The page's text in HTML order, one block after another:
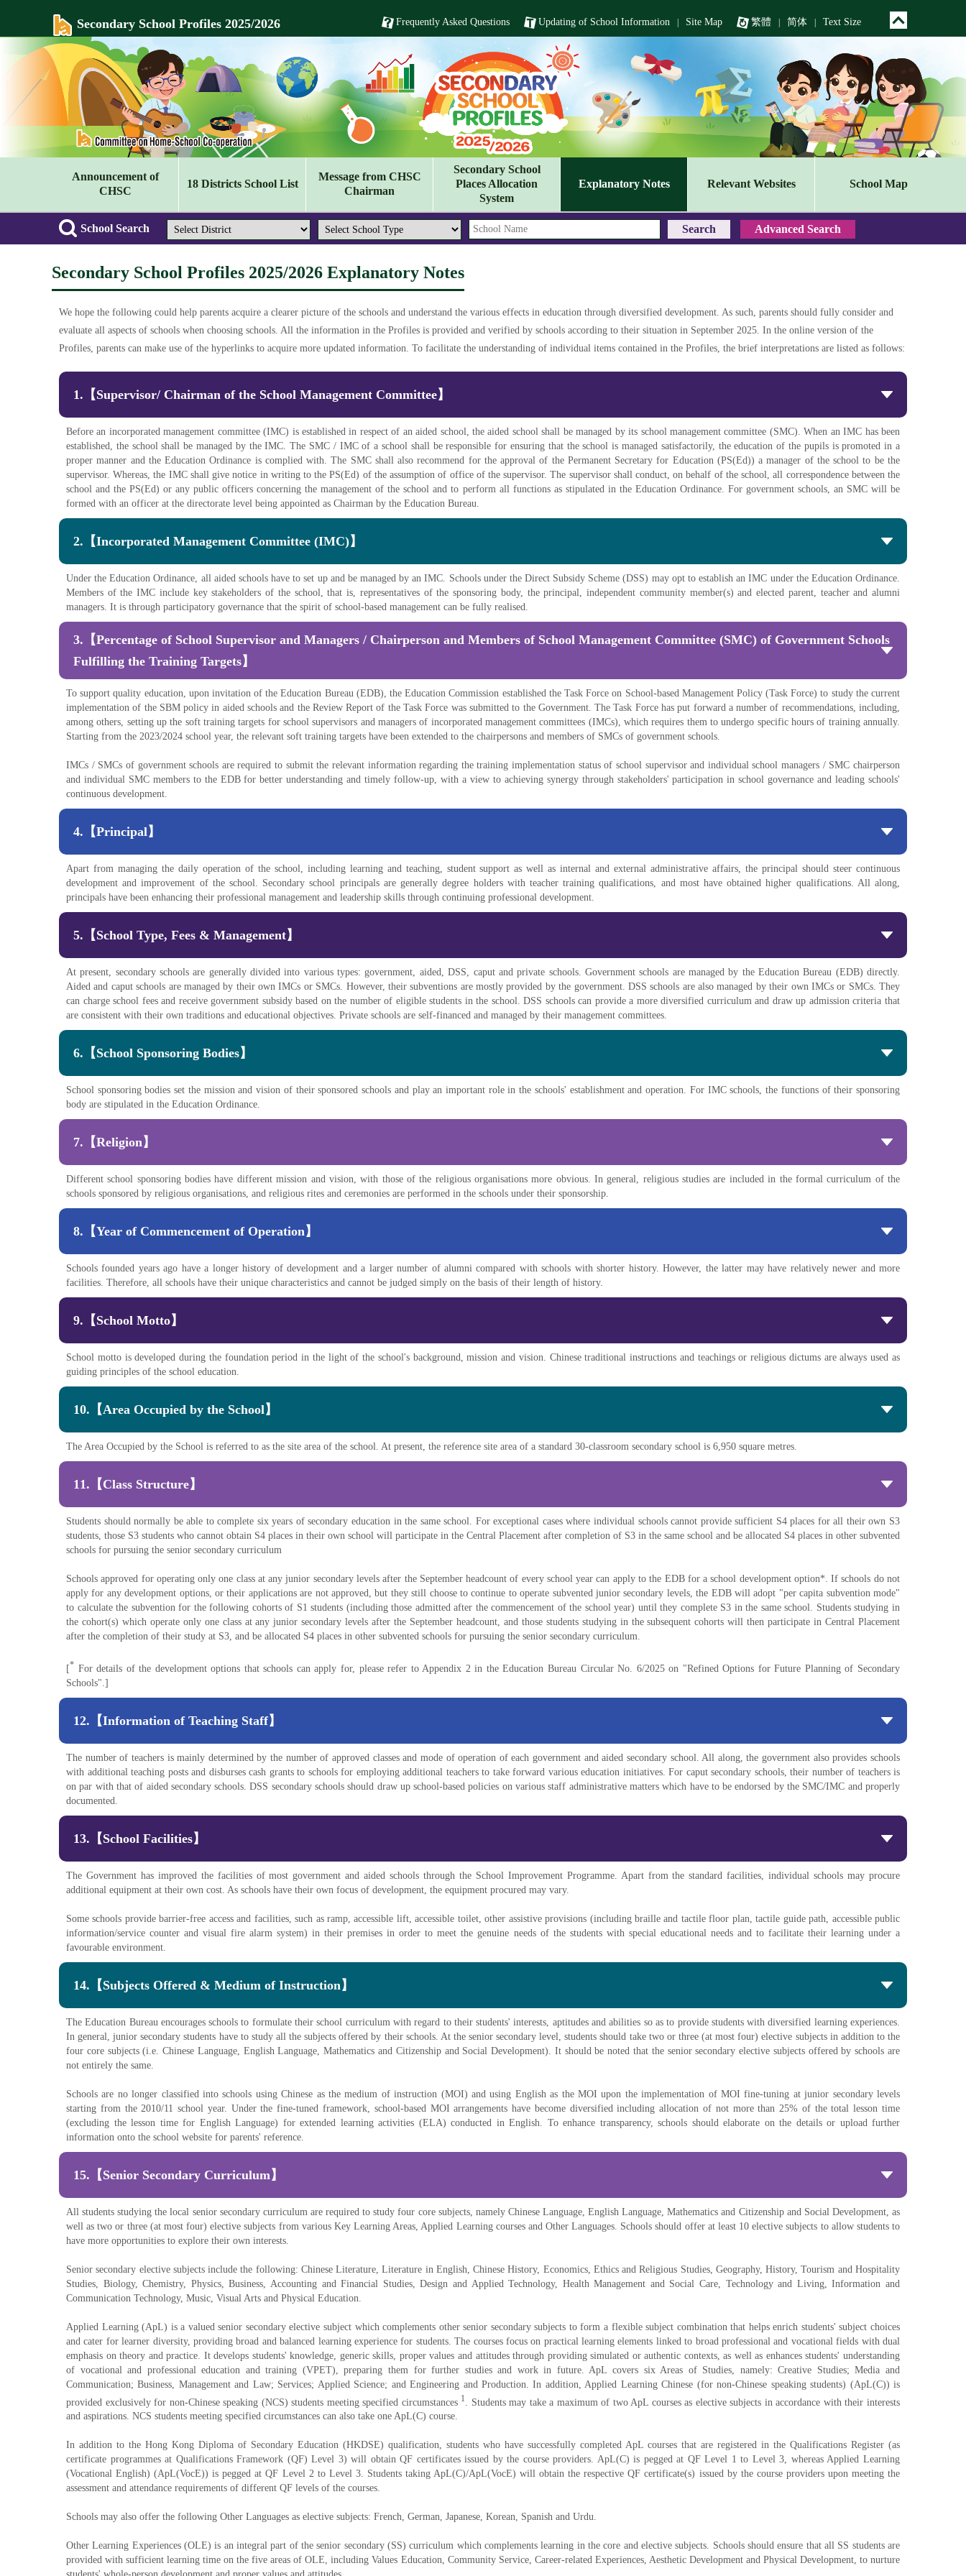
Secondary School Profiles 2025/2026 Text Size
简体
繁體
Site Map
Updating of School Information
Frequently Asked Questions
Announcement of
CHSC
18 Districts School List
Message from CHSC
Chairman
Secondary School
Places Allocation
System
Explanatory Notes Relevant Websites School Map
School Search
Secondary School Profiles 2025/2026 Explanatory Notes
We hope the following could help parents acquire a clearer picture of the schools and understand the various effects in education through diversified development. As such, parents should fully consider and
evaluate all aspects of schools when choosing schools. All the information in the Profiles is provided and verified by schools according to their situation in September 2025. In the online version of the
Profiles, parents can make use of the hyperlinks to acquire more updated information. To facilitate the understanding of individual items contained in the Profiles, the brief interpretations are listed as follows:
1.【Supervisor/ Chairman of the School Management Committee】
Before an incorporated management committee (IMC) is established in respect of an aided school, the aided school shall be managed by its school management committee (SMC). When an IMC has been
established, the school shall be managed by the IMC. The SMC / IMC of a school shall be responsible for ensuring that the school is managed satisfactorily, the education of the pupils is promoted in a
proper manner and the Education Ordinance is complied with. The SMC shall also recommend for the approval of the Permanent Secretary for Education (PS(Ed)) a manager of the school to be the
supervisor. Whereas, the IMC shall give notice in writing to the PS(Ed) of the assumption of office of the supervisor. The supervisor shall conduct, on behalf of the school, all correspondence between the
school and the PS(Ed) or any public officers concerning the management of the school and to perform all functions as stipulated in the Education Ordinance. For government schools, an SMC will be
formed with an officer at the directorate level being appointed as Chairman by the Education Bureau.
2.【Incorporated Management Committee (IMC)】
Under the Education Ordinance, all aided schools have to set up and be managed by an IMC. Schools under the Direct Subsidy Scheme (DSS) may opt to establish an IMC under the Education Ordinance.
Members of the IMC include key stakeholders of the school, that is, representatives of the sponsoring body, the principal, independent community member(s) and elected parent, teacher and alumni
managers. It is through participatory governance that the spirit of school-based management can be fully realised.
3.【Percentage of School Supervisor and Managers / Chairperson and Members of School Management Committee (SMC) of Government Schools
Fulfilling the Training Targets】
To support quality education, upon invitation of the Education Bureau (EDB), the Education Commission established the Task Force on School-based Management Policy (Task Force) to study the current
implementation of the SBM policy in aided schools and the Review Report of the Task Force was submitted to the Government. The Task Force has put forward a number of recommendations, including,
among others, setting up the soft training targets for school supervisors and managers of incorporated management committees (IMCs), which requires them to undergo specific hours of training annually.
Starting from the 2023/2024 school year, the relevant soft training targets have been extended to the chairpersons and members of SMCs of government schools.
IMCs / SMCs of government schools are required to submit the relevant information regarding the training implementation status of school supervisor and individual school managers / SMC chairperson
and individual SMC members to the EDB for better understanding and timely follow-up, with a view to achieving synergy through stakeholders' participation in school governance and leading schools'
continuous development.
4.【Principal】
Apart from managing the daily operation of the school, including learning and teaching, student support as well as internal and external administrative affairs, the principal should steer continuous
development and improvement of the school. Secondary school principals are generally degree holders with teacher training qualifications, and most have obtained higher qualifications. All along,
principals have been enhancing their professional management and leadership skills through continuing professional development.
5.【School Type, Fees & Management】
At present, secondary schools are generally divided into various types: government, aided, DSS, caput and private schools. Government schools are managed by the Education Bureau (EDB) directly.
Aided and caput schools are managed by their own IMCs or SMCs. However, their subventions are mostly provided by the government. DSS schools are also managed by their own IMCs or SMCs. They
can charge school fees and receive government subsidy based on the number of eligible students in the school. DSS schools can provide a more diversified curriculum and draw up admission criteria that
are consistent with their own traditions and educational objectives. Private schools are self-financed and managed by their management committees.
6.【School Sponsoring Bodies】
School sponsoring bodies set the mission and vision of their sponsored schools and play an important role in the schools' establishment and operation. For IMC schools, the functions of their sponsoring
body are stipulated in the Education Ordinance.
7.【Religion】
Different school sponsoring bodies have different mission and vision, with those of the religious organisations more obvious. In general, religious studies are included in the formal curriculum of the
schools sponsored by religious organisations, and religious rites and ceremonies are performed in the schools under their sponsorship.
8.【Year of Commencement of Operation】
Schools founded years ago have a longer history of development and a larger number of alumni compared with schools with shorter history. However, the latter may have relatively newer and more
facilities. Therefore, all schools have their unique characteristics and cannot be judged simply on the basis of their length of history.
9.【School Motto】
School motto is developed during the foundation period in the light of the school's background, mission and vision. Chinese traditional instructions and teachings or religious dictums are always used as
guiding principles of the school education.
10.【Area Occupied by the School】
The Area Occupied by the School is referred to as the site area of the school. At present, the reference site area of a standard 30-classroom secondary school is 6,950 square metres.
11.【Class Structure】
Students should normally be able to complete six years of secondary education in the same school. For exceptional cases where individual schools cannot provide sufficient S4 places for all their own S3
students, those S3 students who cannot obtain S4 places in their own school will participate in the Central Placement after completion of S3 in the same school and be allocated S4 places in other subvented
schools for pursuing the senior secondary curriculum
Schools approved for operating only one class at any junior secondary levels after the September headcount of every school year can apply to the EDB for a school development option*. If schools do not
apply for any development options, or their applications are not approved, but they still choose to continue to operate subvented junior secondary levels, the EDB will adopt "per capita subvention mode"
to calculate the subvention for the following cohorts of S1 students (including those admitted after the commencement of the school year) until they complete S3 in the same school. Students studying in
the cohort(s) which operate only one class at any junior secondary levels after the September headcount, and those students studying in the subsequent cohorts will then participate in Central Placement
after the completion of their study at S3, and be allocated S4 places in other subvented schools for pursuing the senior secondary curriculum.
[* For details of the development options that schools can apply for, please refer to Appendix 2 in the Education Bureau Circular No. 6/2025 on "Refined Options for Future Planning of Secondary
Schools".]
12.【Information of Teaching Staff】
The number of teachers is mainly determined by the number of approved classes and mode of operation of each government and aided secondary school. All along, the government also provides schools
with additional teaching posts and disburses cash grants to schools for employing additional teachers to take forward various education initiatives. For caput secondary schools, their number of teachers is
on par with that of aided secondary schools. DSS secondary schools should draw up school-based policies on various staff administrative matters which have to be endorsed by the SMC/IMC and properly
documented.
13.【School Facilities】
The Government has improved the facilities of most government and aided schools through the School Improvement Programme. Apart from the standard facilities, individual schools may procure
additional equipment at their own cost. As schools have their own focus of development, the equipment procured may vary.
Some schools provide barrier-free access and facilities, such as ramp, accessible lift, accessible toilet, other assistive provisions (including braille and tactile floor plan, tactile guide path, accessible public
information/service counter and visual fire alarm system) in their premises in order to meet the genuine needs of the students with special educational needs and to facilitate their learning under a
favourable environment.
14.【Subjects Offered & Medium of Instruction】
The Education Bureau encourages schools to formulate their school curriculum with regard to their students' interests, aptitudes and abilities so as to provide students with diversified learning experiences.
In general, junior secondary students have to study all the subjects offered by their schools. At the senior secondary level, students should take two or three (at most four) elective subjects in addition to the
four core subjects (i.e. Chinese Language, English Language, Mathematics and Citizenship and Social Development). It should be noted that the senior secondary elective subjects offered by schools are
not entirely the same.
Schools are no longer classified into schools using Chinese as the medium of instruction (MOI) and using English as the MOI upon the implementation of MOI fine-tuning at junior secondary levels
starting from the 2010/11 school year. Under the fine-tuned framework, school-based MOI arrangements have become diversified including allocation of not more than 25% of the total lesson time
(excluding the lesson time for English Language) for extended learning activities (ELA) conducted in English. To enhance transparency, schools should elaborate on the details or upload further
information onto the school website for parents' reference.
15.【Senior Secondary Curriculum】
All students studying the local senior secondary curriculum are required to study four core subjects, namely Chinese Language, English Language, Mathematics and Citizenship and Social Development, as
well as two or three (at most four) elective subjects from various Key Learning Areas, Applied Learning courses and Other Languages. Schools should offer at least 10 elective subjects to allow students to
have more opportunities to explore their own interests.
Senior secondary elective subjects include the following: Chinese Literature, Literature in English, Chinese History, Economics, Ethics and Religious Studies, Geography, History, Tourism and Hospitality
Studies, Biology, Chemistry, Physics, Business, Accounting and Financial Studies, Design and Applied Technology, Health Management and Social Care, Technology and Living, Information and
Communication Technology, Music, Visual Arts and Physical Education.
Applied Learning (ApL) is a valued senior secondary elective subject which complements other senior secondary subjects to form a flexible subject combination that helps enrich students' subject choices
and cater for learner diversity, providing broad and balanced learning experience for students. The courses focus on practical learning elements linked to broad professional and vocational fields with dual
emphasis on theory and practice. It develops students' knowledge, generic skills, proper values and attitudes through providing simulated or authentic contexts, as well as enhances students' understanding
of vocational and professional education and training (VPET), preparing them for further studies and work in future. ApL covers six Areas of Studies, namely: Creative Studies; Media and
Communication; Business, Management and Law; Services; Applied Science; and Engineering and Production. In addition, Applied Learning Chinese (for non-Chinese speaking students) (ApL(C)) is
provided exclusively for non-Chinese speaking (NCS) students meeting specified circumstances 1
. Students may take a maximum of two ApL courses as elective subjects in accordance with their interests
and aspirations. NCS students meeting specified circumstances can also take one ApL(C) course.
In addition to the Hong Kong Diploma of Secondary Education (HKDSE) qualification, students who have successfully completed ApL courses that are registered in the Qualifications Register (as
certificate programmes at Qualifications Framework (QF) Level 3) will obtain QF certificates issued by the course providers. ApL(C) is pegged at QF Level 1 to Level 3, whereas Applied Learning
(Vocational English) (ApL(VocE)) is pegged at QF Level 2 to Level 3. Students taking ApL(C)/ApL(VocE) will obtain the respective QF certificate(s) issued by the course providers upon meeting the
assessment and attendance requirements of different QF levels of the courses.
Schools may also offer the following Other Languages as elective subjects: French, German, Japanese, Korean, Spanish and Urdu.
Other Learning Experiences (OLE) is an integral part of the senior secondary (SS) curriculum which complements learning in the core and elective subjects. Schools should ensure that all SS students are
provided with sufficient learning time on the five areas of OLE, including Values Education, Community Service, Career-related Experiences, Aesthetic Development and Physical Development, to nurture